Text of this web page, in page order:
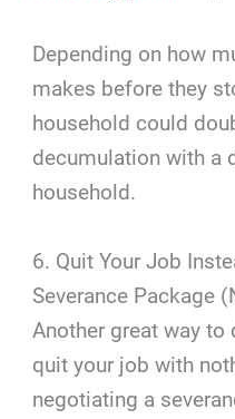
Depending on how
makes before they
household could
decumulation with a
household.
6. Quit Your Job
Severance Package
Another great way
quit your job with
negotiating a